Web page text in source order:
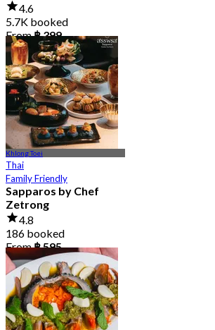
4.6
5.7K booked
From฿ 399
Khlong Toei
Thai
Family Friendly
Sapparos by Chef
Zetrong
4.8
186 booked
From฿ 595